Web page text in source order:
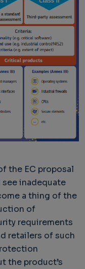
the EC proposal
inadequate
a thing of the
of
requirements
retailers of such
the product’s